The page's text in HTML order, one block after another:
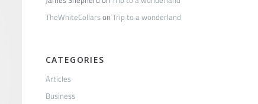
TheWhiteCollarsonTrip to a wonderland
CATEGORIES
Articles
Business